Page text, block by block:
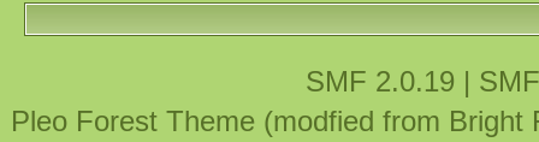
SMF 2.0.19 |
Pleo Forest Theme (modfied from